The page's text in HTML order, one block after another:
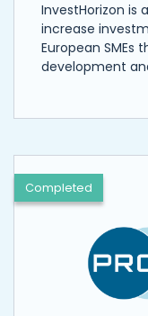
InvestHorizon is
increase
European SMEs
development
Completed